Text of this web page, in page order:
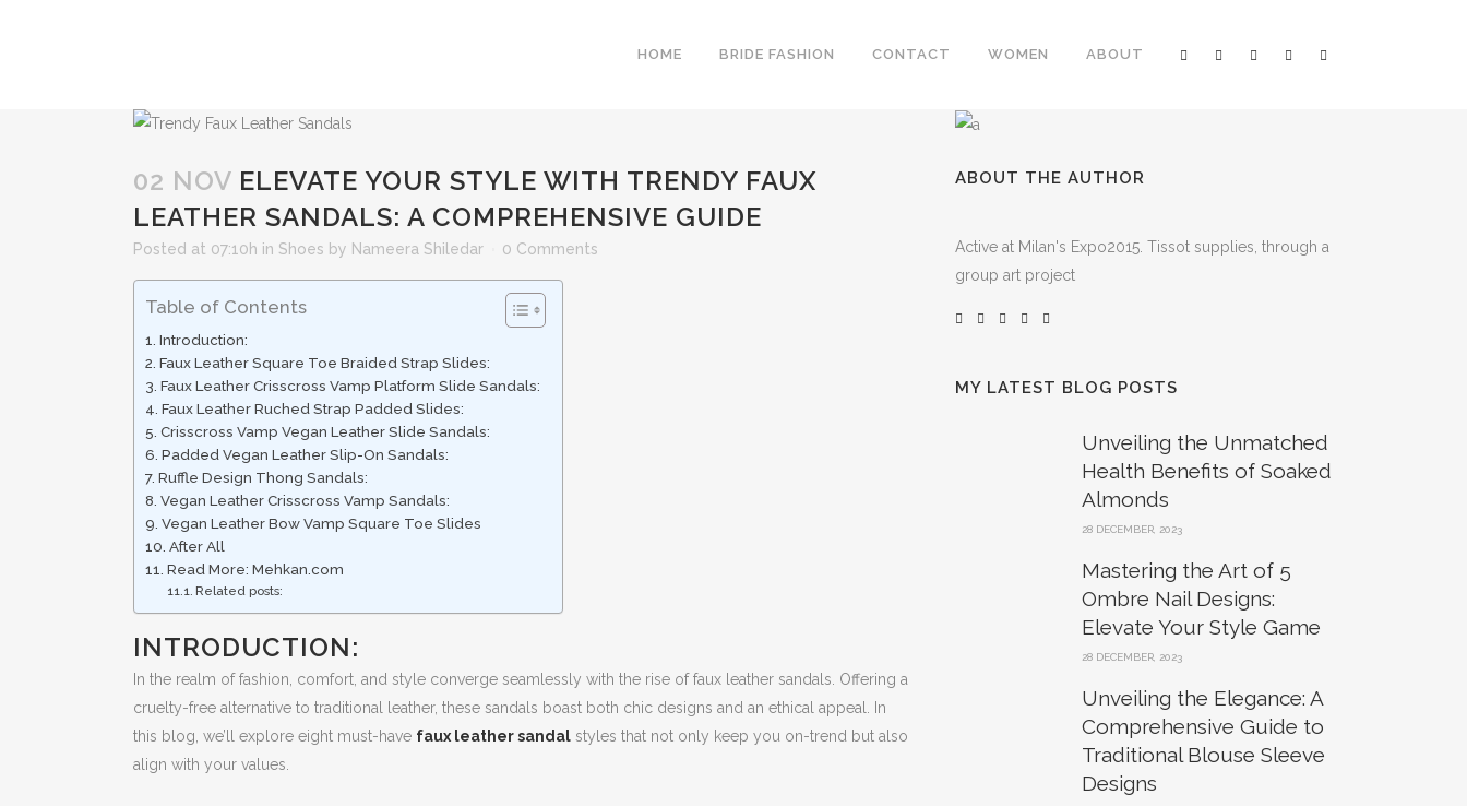
HOME BRIDE FASHION CONTACT WOMEN ABOUT
02 NOV ELEVATE YOUR STYLE WITH TRENDY FAUX
LEATHER SANDALS: A COMPREHENSIVE GUIDE
Posted at 07:10h in Shoes by Nameera Shiledar 0 Comments
Table of Contents
Introduction:
Faux Leather Square Toe Braided Strap Slides:
Faux Leather Crisscross Vamp Platform Slide Sandals:
Faux Leather Ruched Strap Padded Slides:
Crisscross Vamp Vegan Leather Slide Sandals:
Padded Vegan Leather Slip-On Sandals:
Ruffle Design Thong Sandals:
Vegan Leather Crisscross Vamp Sandals:
Vegan Leather Bow Vamp Square Toe Slides
After All
Read More: Mehkan.com
Related posts:
INTRODUCTION:
In the realm of fashion, comfort, and style converge seamlessly with the rise of faux leather sandals. Offering a
cruelty-free alternative to traditional leather, these sandals boast both chic designs and an ethical appeal. In
this blog, we’ll explore eight must-have faux leather sandal styles that not only keep you on-trend but also
align with your values.
ABOUT THE AUTHOR
Active at Milan's Expo2015. Tissot supplies, through a
group art project
MY LATEST BLOG POSTS
Unveiling the Unmatched
Health Benefits of Soaked
Almonds
28 DECEMBER, 2023
Mastering the Art of 5
Ombre Nail Designs:
Elevate Your Style Game
28 DECEMBER, 2023
Unveiling the Elegance: A
Comprehensive Guide to
Traditional Blouse Sleeve
Designs